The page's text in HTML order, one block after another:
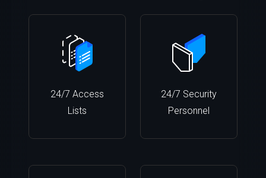
24/7 Access
Lists
24/7 Security
Personnel